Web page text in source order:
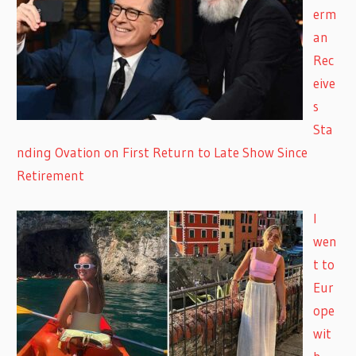
erm
an
Rec
eive
s
Sta
nding Ovation on First Return to Late Show Since
Retirement
I
wen
t to
Eur
ope
wit